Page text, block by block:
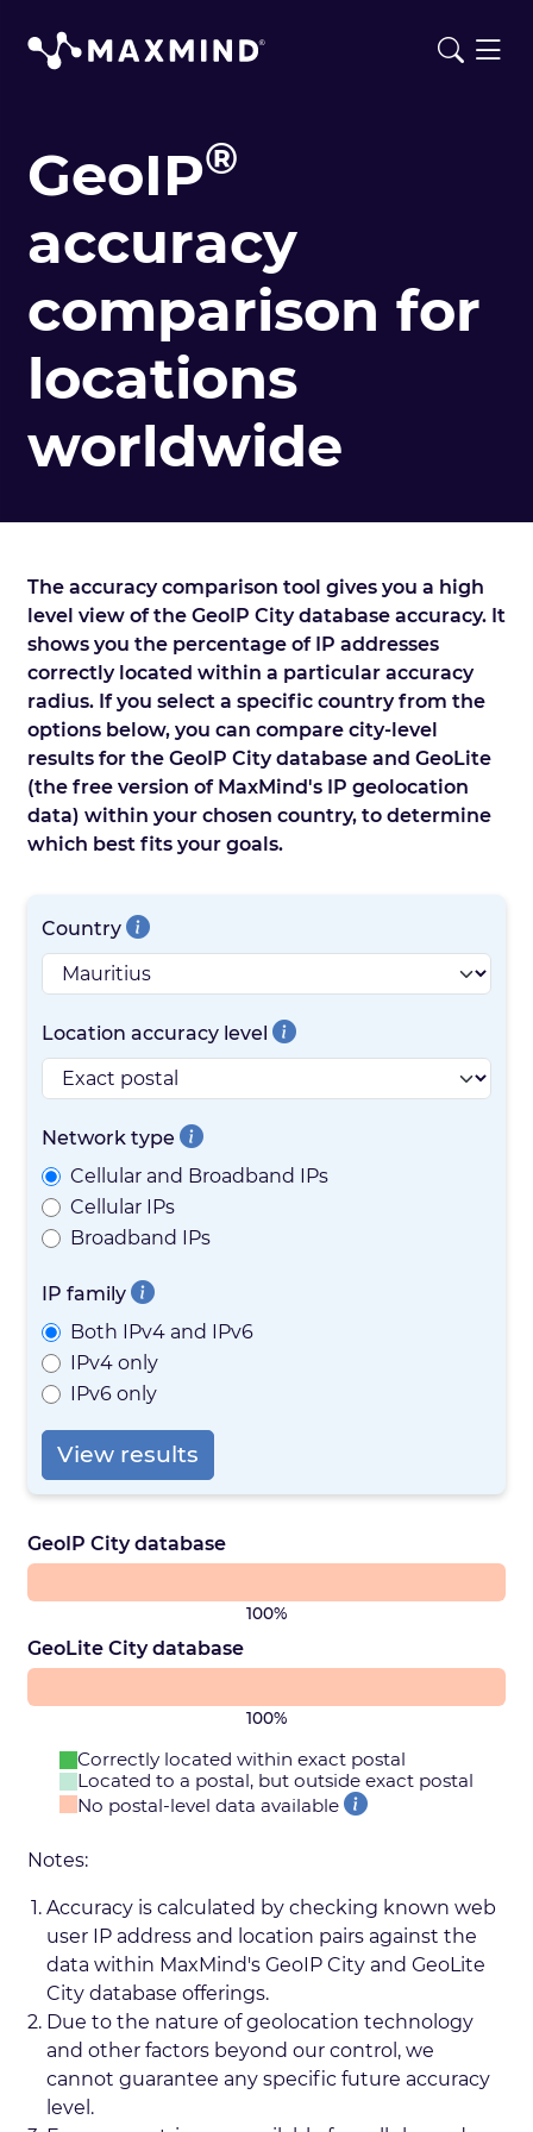
GeoIP®
accuracy
comparison for
locations
worldwide
The accuracy comparison tool gives you a high
level view of the GeoIP City database accuracy. It
shows you the percentage of IP addresses
correctly located within a particular accuracy
radius. If you select a specific country from the
options below, you can compare city-level
results for the GeoIP City database and GeoLite
(the free version of MaxMind's IP geolocation
data) within your chosen country, to determine
which best fits your goals.
Country
Location accuracy level
Network type
Cellular and Broadband IPs
Cellular IPs
Broadband IPs
IP family
Both IPv4 and IPv6
IPv4 only
IPv6 only
View results
GeoIP City database
100%
GeoLite City database
100%
Correctly located within exact postal
Located to a postal, but outside exact postal
No postal-level data available
Notes:
Accuracy is calculated by checking known web
user IP address and location pairs against the
data within MaxMind's GeoIP City and GeoLite
City database offerings.
Due to the nature of geolocation technology
and other factors beyond our control, we
cannot guarantee any specific future accuracy
level.